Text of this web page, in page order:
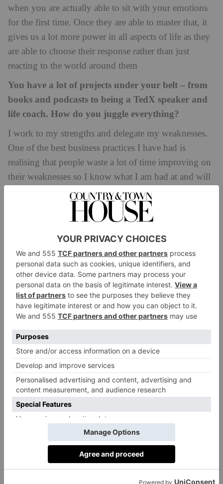
when you are actually able to sit with your emotions
for the first time. Once they are able to master that, it
gives us a lot more power in all aspects of life as they
are able to choose their response rather than just
reacting to the world around them
You have a lot of projects under your belt – from
books and podcasts to being a TedX speaker and
life coach. How do you juggle everything?
I work to my strengths and delegate my weaknesses.
One of the best business practices I have had is
realising that people waste a lot of time improving on
their weaknesses so I know what I am bad at and will
happily hand it off to someone who can do it better
whether it’s designing my website or getting an
accountant who can handle foreign tax forms for my
foreign book deals. Then it’s about knowing your
limits, for example, if I am writing a book, my
podcast is likely on hold. If I am doing a lot of public
speaking, then my social media might be quieter than
usual and I will turn down more brand deals. There
are only so many hours in the day and my mental
health comes first!
Proudest moment of your career so far?
Definitely my TedX talk! Probably because it was the
thing I was closest to saying no to simply because I
was scared. I have a rule from the day I started my
business though, I was never allowed to say no
because I was scared, I could only say no if I was
busy or I didn’t want to so I said yes and told myself
that I would figure it out later. I worried that I wasn’t
ready and that my public speaking wasn’t good